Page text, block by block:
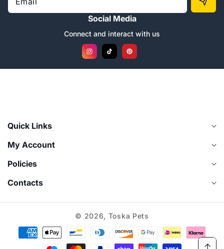
Social Media
Connect and interact with us
InstagramTikTokPinterest
Quick Links
My Account
Policies
Contacts
© 2026, Toska Pets
Payment
methods